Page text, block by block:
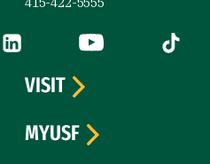
is external)
LinkedIn (link is external)
YouTube (link is
Tiktok
VISIT
MYUSF